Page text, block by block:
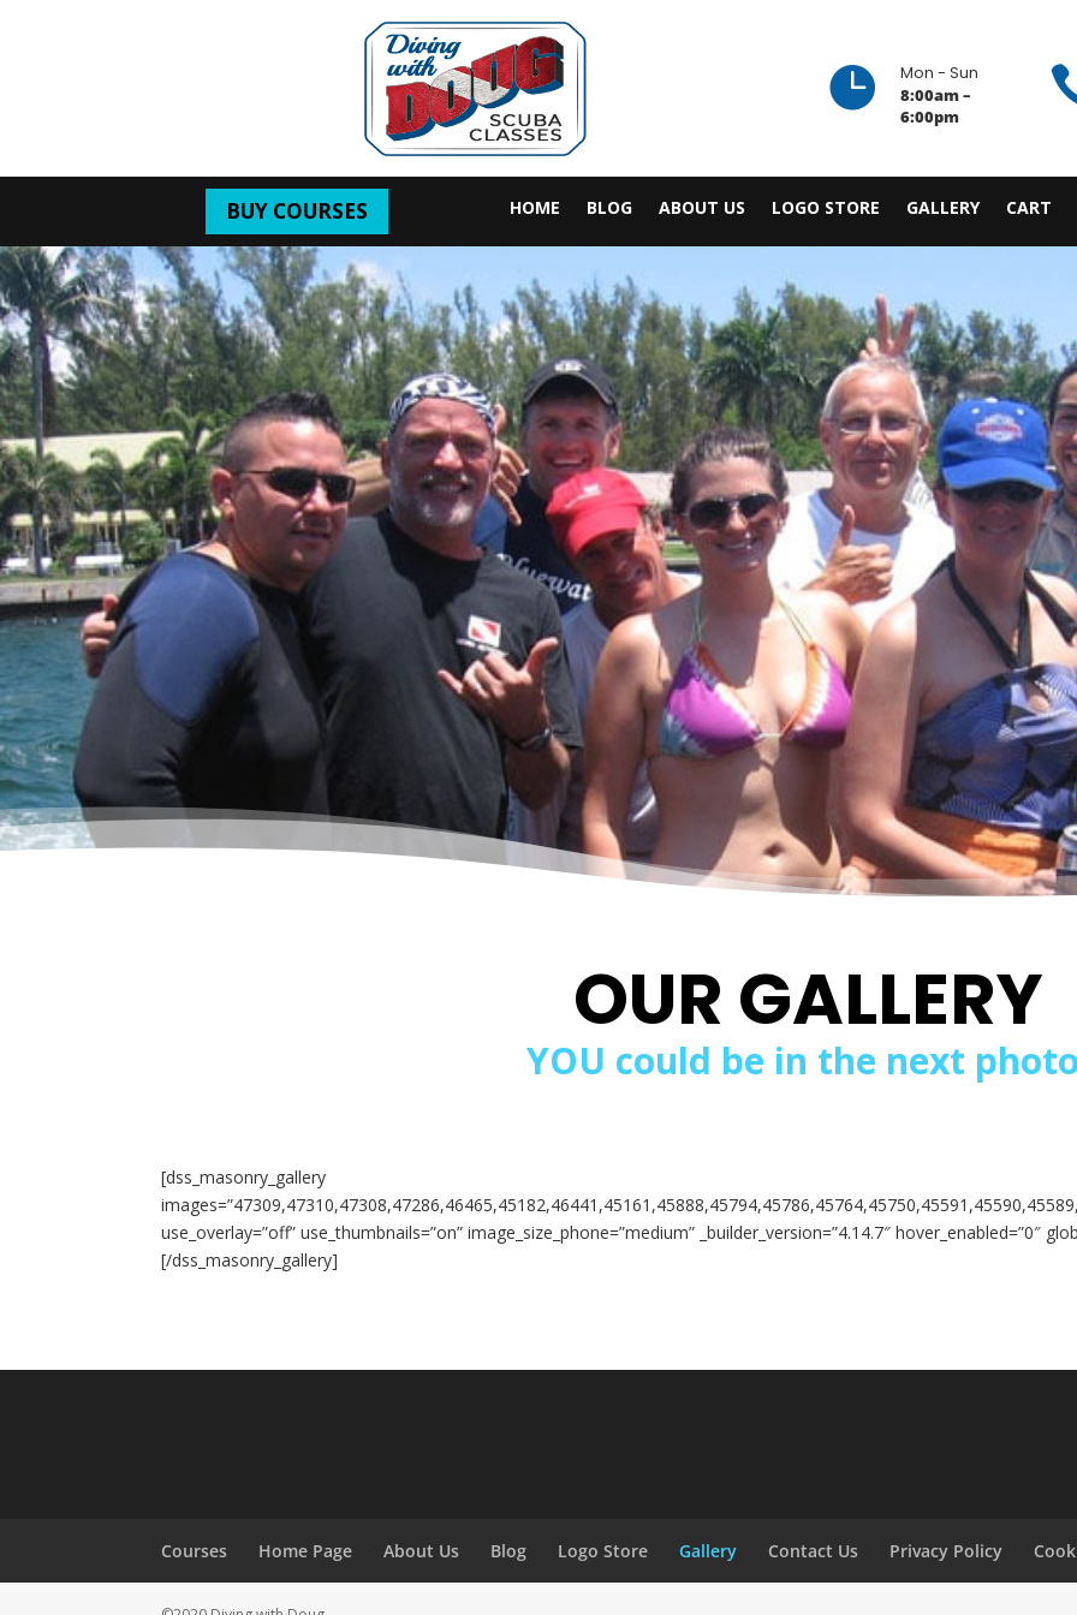
 Mon - Sun
8:00am –
6:00pm
BUY COURSES HOME BLOG ABOUT US LOGO STORE GALLERY CART
OUR GALLERY
YOU could be in the next
[dss_masonry_gallery
use_overlay=”off” use_thumbnails=”on” image_size_phone=”medium” _builder_version=”4.14.7″ hover_enabled=”0″
[/dss_masonry_gallery]
Courses Home Page About Us Blog Logo Store Gallery Contact Us Privacy Policy